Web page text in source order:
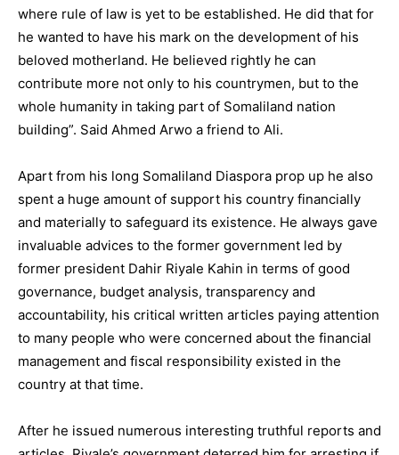
where rule of law is yet to be established. He did that for
he wanted to have his mark on the development of his
beloved motherland. He believed rightly he can
contribute more not only to his countrymen, but to the
whole humanity in taking part of Somaliland nation
building”. Said Ahmed Arwo a friend to Ali.
Apart from his long Somaliland Diaspora prop up he also
spent a huge amount of support his country financially
and materially to safeguard its existence. He always gave
invaluable advices to the former government led by
former president Dahir Riyale Kahin in terms of good
governance, budget analysis, transparency and
accountability, his critical written articles paying attention
to many people who were concerned about the financial
management and fiscal responsibility existed in the
country at that time.
After he issued numerous interesting truthful reports and